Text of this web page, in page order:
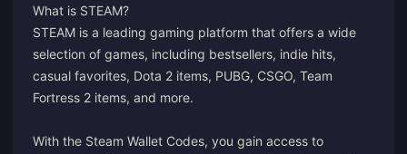
What is STEAM?
STEAM is a leading gaming platform that offers a wide
selection of games, including bestsellers, indie hits,
casual favorites, Dota 2 items, PUBG, CSGO, Team
Fortress 2 items, and more.
With the Steam Wallet Codes, you gain access to